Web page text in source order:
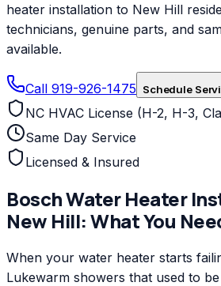
heater installation to New Hill
technicians, genuine parts, and
available.
Call 919-926-1475 Schedule
NC HVAC License (H-2, H-3,
Same Day Service
Licensed & Insured
BoschWater Heater
New Hill: What You
When your water heater starts
Lukewarm showers that used to